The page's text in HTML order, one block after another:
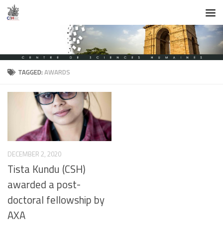
Skip to content
TAGGED:AWARDS
DECEMBER 2, 2020
Tista Kundu (CSH)
awarded a post-
doctoral fellowship by
AXA